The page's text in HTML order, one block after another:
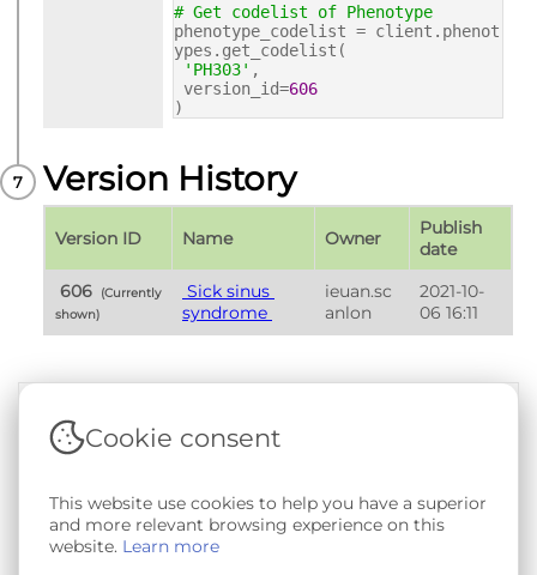
# Get codelist of Phenotype
phenotype_codelist = client.phenot
ypes.get_codelist(
'PH303' ,
version_id=606
)
Version History
Version ID Name Owner
Publish
date
606
(Currently
shown)
syndrome
ieuan.sc
anlon
2021-10-
06 16:11
Terms & Conditions|Privacy & Cookie Policy
Documentation
Copyright © 2026 - SAIL Databank - Swansea University.
User-submitted content held in the Phenotype Library is
openly licensed for non-commercial use via
Cookie consent
This website use cookies to help you have a superior
and more relevant browsing experience on this
website. Learn more